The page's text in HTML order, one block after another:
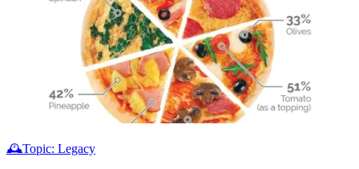
🕰️Topic: Legacy